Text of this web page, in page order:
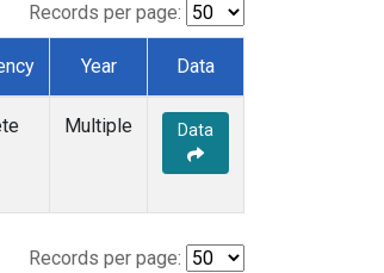
Records per page:
Year Data
Multiple Data
Records per page: